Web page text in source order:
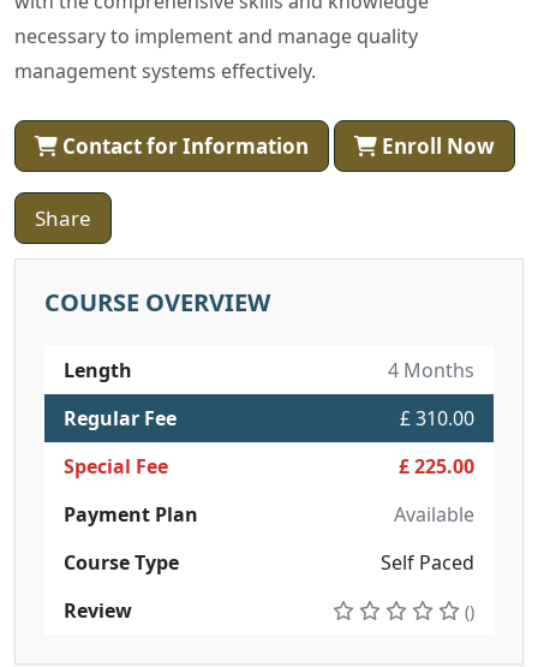
necessary to implement and manage quality
management systems effectively.
Contact for Information Enroll Now
Share
COURSE OVERVIEW
Length
4 Months
Regular Fee
£ 310.00
Special Fee
£ 225.00
Payment Plan
Available
Course Type
Self Paced
Review
()